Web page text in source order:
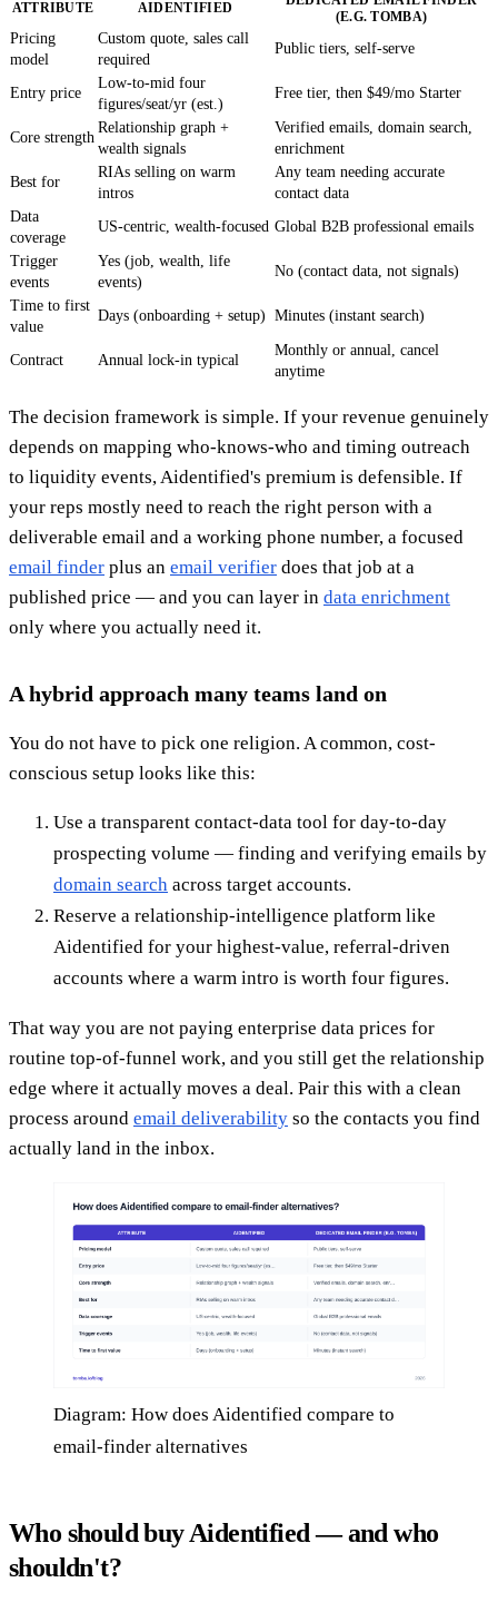
ATTRIBUTE AIDENTIFIED
(E.G. TOMBA)
Pricing
model
Custom quote, sales call
required
Public tiers, self-serve
Entry price
Low-to-mid four
figures/seat/yr (est.)
Free tier, then $49/mo Starter
Core strength
Relationship graph +
wealth signals
Verified emails, domain search,
enrichment
Best for
RIAs selling on warm
intros
Any team needing accurate
contact data
Data
coverage
US-centric, wealth-focused Global B2B professional emails
Trigger
events
Yes (job, wealth, life
events)
No (contact data, not signals)
Time to first
value
Days (onboarding + setup) Minutes (instant search)
Contract Annual lock-in typical
Monthly or annual, cancel
anytime
The decision framework is simple. If your revenue genuinely
depends on mapping who-knows-who and timing outreach
to liquidity events, Aidentified's premium is defensible. If
your reps mostly need to reach the right person with a
deliverable email and a working phone number, a focused
email finder plus an email verifier does that job at a
published price — and you can layer in data enrichment
only where you actually need it.
A hybrid approach many teams land on
You do not have to pick one religion. A common, cost-
conscious setup looks like this:
Use a transparent contact-data tool for day-to-day
prospecting volume — finding and verifying emails by
domain search across target accounts.
Reserve a relationship-intelligence platform like
Aidentified for your highest-value, referral-driven
accounts where a warm intro is worth four figures.
That way you are not paying enterprise data prices for
routine top-of-funnel work, and you still get the relationship
edge where it actually moves a deal. Pair this with a clean
process around email deliverability so the contacts you find
actually land in the inbox.
Diagram: How does Aidentified compare to
email-finder alternatives
Who should buy Aidentified — and who
shouldn't?